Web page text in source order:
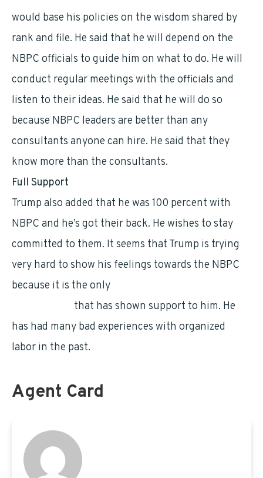
would base his policies on the wisdom shared by
rank and file. He said that he will depend on the
NBPC officials to guide him on what to do. He will
conduct regular meetings with the officials and
listen to their ideas. He said that he will do so
because NBPC leaders are better than any
consultants anyone can hire. He said that they
know more than the consultants.
Full Support
Trump also added that he was 100 percent with
NBPC and he’s got their back. He wishes to stay
committed to them. It seems that Trump is trying
very hard to show his feelings towards the NBPC
because it is the only
that has shown support to him. He
has had many bad experiences with organized
labor in the past.
Agent Card